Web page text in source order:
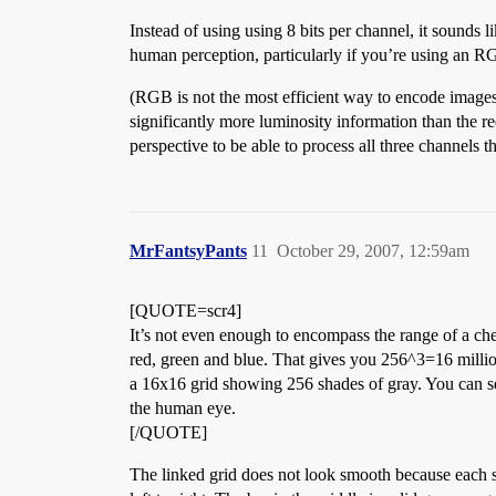
Instead of using using 8 bits per channel, it sounds
human perception, particularly if you’re using an
(RGB is not the most efficient way to encode
significantly more luminosity information than the
perspective to be able to process all three channels
MrFantsyPants October 29, 2007, 12:59am
11
[QUOTE=scr4]
It’s not even enough to encompass the range of a
red, green and blue. That gives you 256^3=16
a 16x16 grid showing 256 shades of gray. You can
the human eye.
[/QUOTE]
The linked grid does not look smooth because